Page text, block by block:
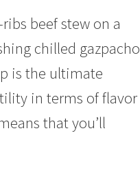
beef stew on a
chilled gazpacho
is the ultimate
in terms of flavor
that you’ll